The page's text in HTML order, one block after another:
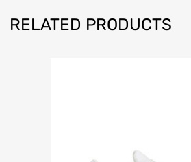
RELATED PRODUCTS